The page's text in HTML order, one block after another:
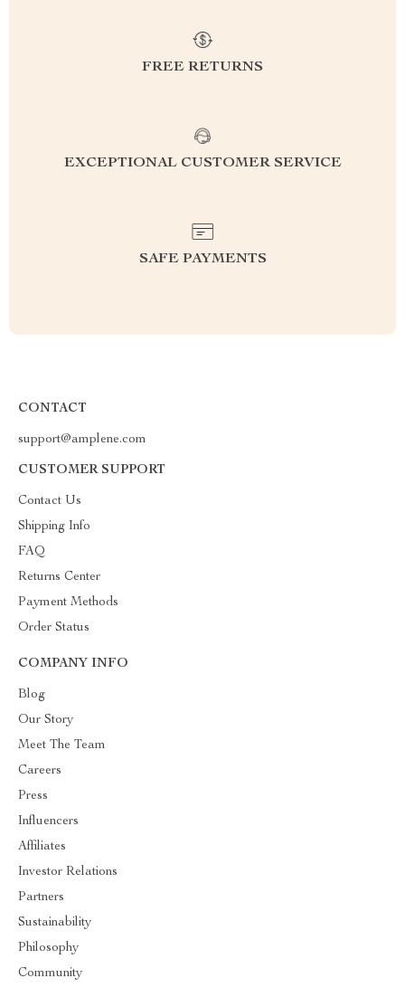
FREE RETURNS
EXCEPTIONAL CUSTOMER SERVICE
SAFE PAYMENTS
CONTACT
support@amplene.com
CUSTOMER SUPPORT
Contact Us
Shipping Info
FAQ
Returns Center
Payment Methods
Order Status
COMPANY INFO
Blog
Our Story
Meet The Team
Careers
Press
Influencers
Affiliates
Investor Relations
Partners
Sustainability
Philosophy
Community